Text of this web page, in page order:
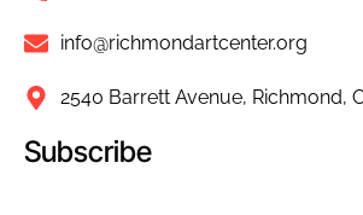
info@richmondartcenter.org
2540 Barrett Avenue, Richmond,
Subscribe